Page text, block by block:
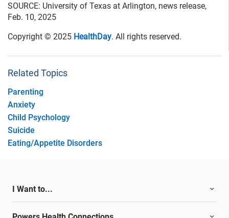
SOURCE: University of Texas at Arlington, news release,
Feb. 10, 2025
Copyright © 2025 HealthDay. All rights reserved.
Related Topics
Parenting
Anxiety
Child Psychology
Suicide
Eating/Appetite Disorders
I Want to...